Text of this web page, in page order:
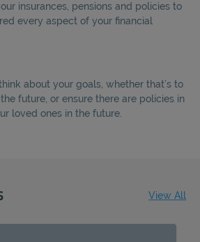
insurances, pensions and policies to
every aspect of your financial
about your goals, whether that’s to
future, or ensure there are policies in
loved ones in the future.
View All